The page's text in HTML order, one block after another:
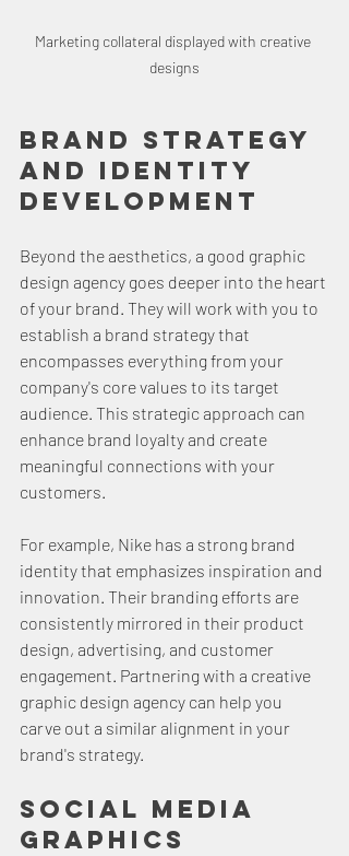
Marketing collateral displayed with creative
designs
Brand Strategy
and Identity
Development
Beyond the aesthetics, a good graphic
design agency goes deeper into the heart
of your brand. They will work with you to
establish a brand strategy that
encompasses everything from your
company's core values to its target
audience. This strategic approach can
enhance brand loyalty and create
meaningful connections with your
customers.
For example, Nike has a strong brand
identity that emphasizes inspiration and
innovation. Their branding efforts are
consistently mirrored in their product
design, advertising, and customer
engagement. Partnering with a creative
graphic design agency can help you
carve out a similar alignment in your
brand's strategy.
Social Media
Graphics